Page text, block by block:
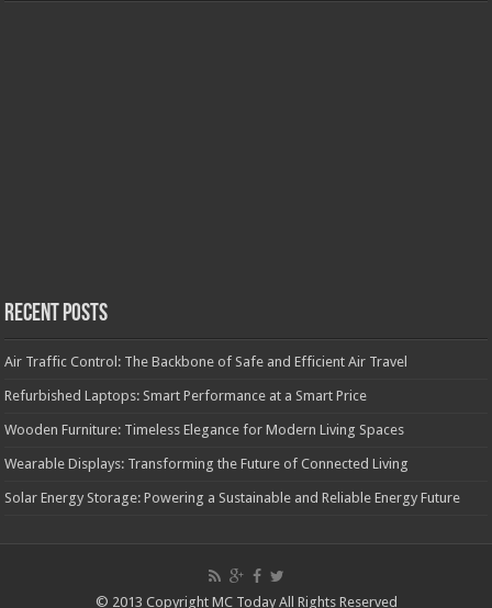
Recent Posts
Air Traffic Control: The Backbone of Safe and Efficient Air Travel
Refurbished Laptops: Smart Performance at a Smart Price
Wooden Furniture: Timeless Elegance for Modern Living Spaces
Wearable Displays: Transforming the Future of Connected Living
Solar Energy Storage: Powering a Sustainable and Reliable Energy Future
© 2013 Copyright MC Today All Rights Reserved